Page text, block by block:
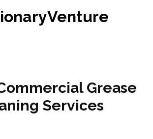
Grease
Services